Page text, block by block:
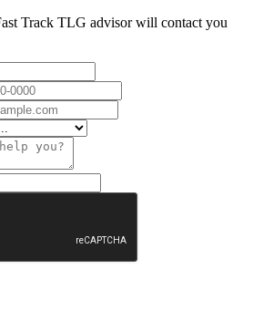
Track TLG advisor will contact you